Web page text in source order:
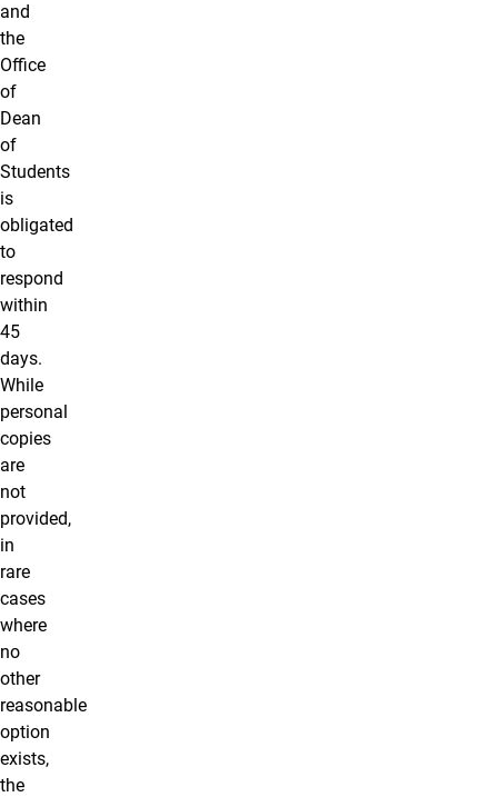
and
the
Office
of
Dean
of
Students
is
obligated
to
respond
within
45
days.
While
personal
copies
are
not
provided,
in
rare
cases
where
no
other
reasonable
option
exists,
the